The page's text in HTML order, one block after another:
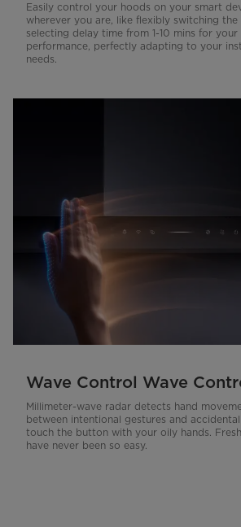
Easily control your hoods on your smart
wherever you are, like flexibly switching the
selecting delay time from 1-10 mins for your
performance, perfectly adapting to your
needs.
Wave Control Wave
Millimeter-wave radar detects hand
between intentional gestures and
touch the button with your oily hands.
have never been so easy.